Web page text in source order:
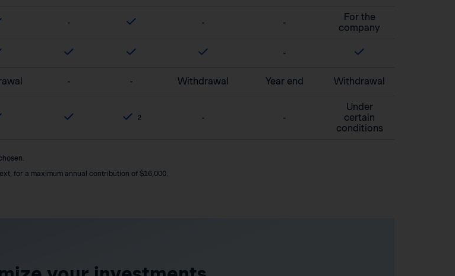
- - -
For the
company
-
- - Withdrawal Year end Withdrawal
2 - -
Under
certain
conditions
for a maximum annual contribution of $16,000.